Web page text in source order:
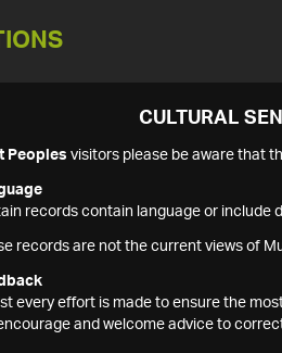
CULTURAL
Peoples visitors please be aware that
records contain language or include
records are not the current views of
every effort is made to ensure the
and welcome advice to